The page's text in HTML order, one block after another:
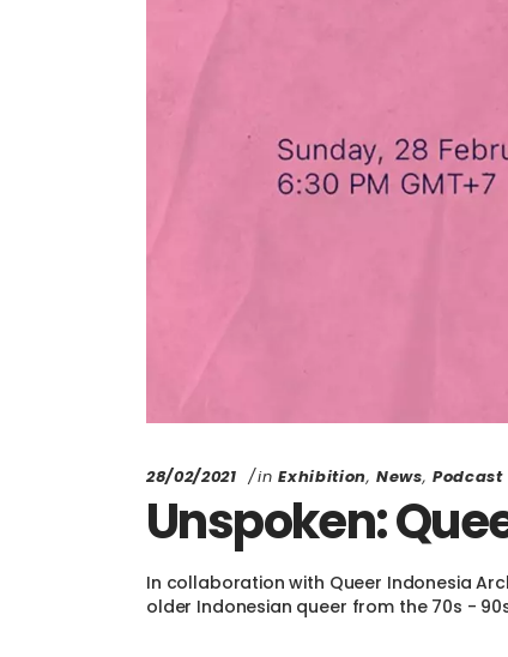
28/02/2021 in Exhibition,News,Podcast
Unspoken:
In collaboration with Queer Indonesia
older Indonesian queer from the 70s -